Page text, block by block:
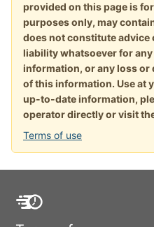
provided on this page is
purposes only, may
does not constitute advice
liability whatsoever for
information, or any loss or
of this information. Use at
up-to-date information,
operator directly or visit
Terms of use